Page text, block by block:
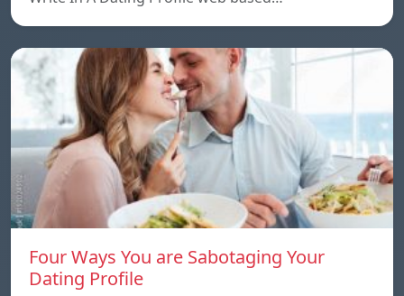
Four Ways You are Sabotaging Your
Dating Profile